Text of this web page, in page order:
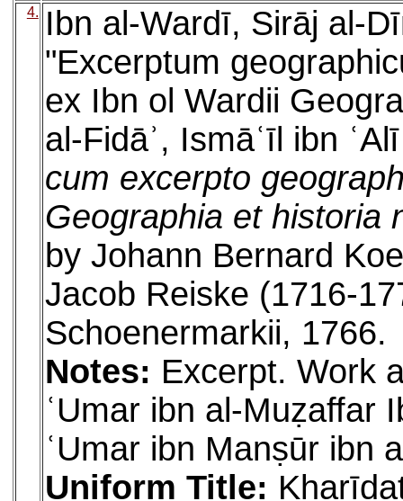
4.
Ibn al-Wardī, Sirāj al-
"Excerptum
ex Ibn ol Wardii
al-Fidāʾ, Ismāʿīl ibn
cum excerpto
Geographia et historia
by Johann Bernard
Jacob Reiske (1716-
Schoenermarkii, 1766.
Notes: Excerpt. Work
ʿUmar ibn al-Muẓaffar
ʿUmar ibn Manṣūr ibn
Uniform Title: